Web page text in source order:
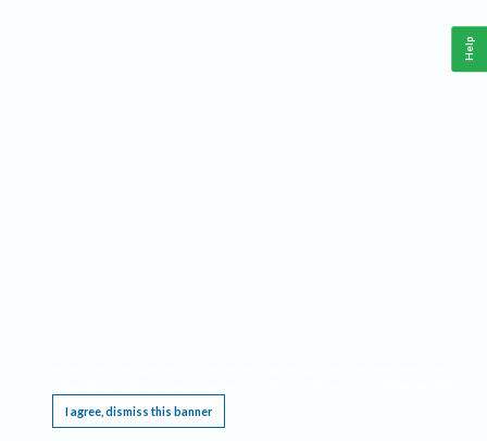
I agree, dismiss this banner
Help